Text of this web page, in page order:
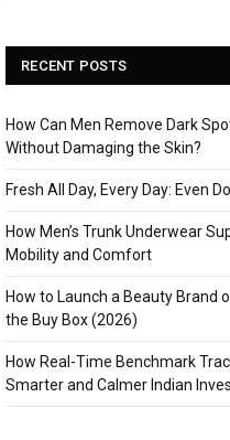
RECENT POSTS
How Can Men Remove Dark
Without Damaging the Skin?
Fresh All Day, Every Day: Even
How Men’s Trunk Underwear
Mobility and Comfort
How to Launch a Beauty Brand
the Buy Box (2026)
How Real-Time Benchmark
Smarter and Calmer Indian